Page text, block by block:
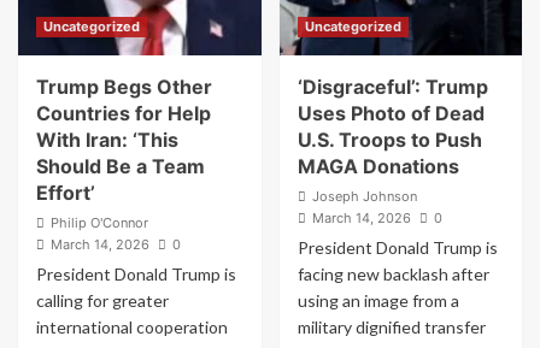
South
Korea
Sentenced
to
of
Himself
as
Jesus
Uncategorized
Trump Begs Other
Countries for Help
With Iran: ‘This
Should Be a Team
Effort’
Philip O'Connor
March 14, 2026
0
President Donald Trump is
calling for greater
international cooperation
Uncategorized
‘Disgraceful’: Trump
Uses Photo of Dead
U.S. Troops to Push
MAGA Donations
Joseph Johnson
March 14, 2026
0
President Donald Trump is
facing new backlash after
using an image from a
military dignified transfer